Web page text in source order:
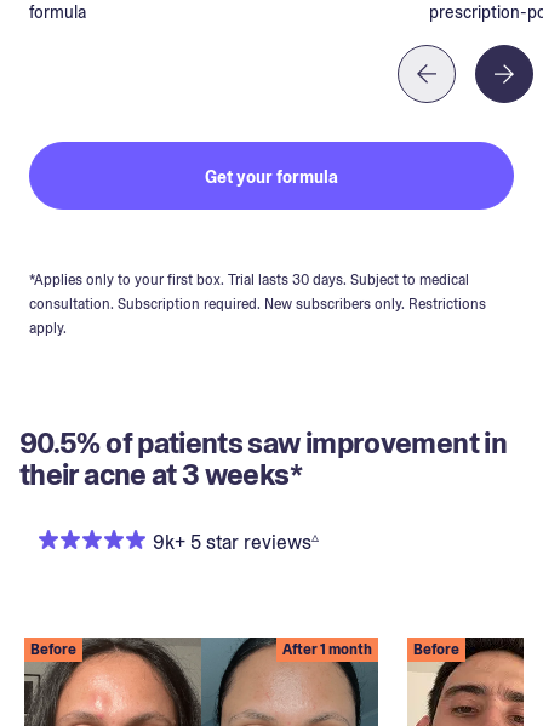
formula
prescription-
Get your formula
*Applies only to your first box. Trial lasts 30 days. Subject to medical
consultation. Subscription required. New subscribers only. Restrictions
apply.
90.5% of patients saw improvement in
their acne at 3 weeks*
9k+ 5 star reviews▵
Before After 1 month Before